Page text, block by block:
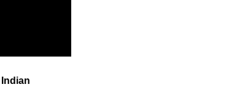
Indian